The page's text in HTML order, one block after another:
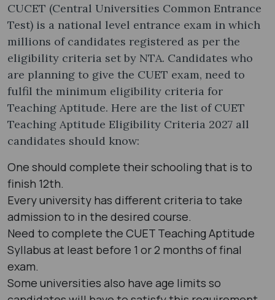
CUCET (Central Universities Common Entrance
Test) is a national level entrance exam in which
millions of candidates registered as per the
eligibility criteria set by NTA. Candidates who
are planning to give the CUET exam, need to
fulfil the minimum eligibility criteria for
Teaching Aptitude. Here are the list of CUET
Teaching Aptitude Eligibility Criteria 2027 all
candidates should know:
One should complete their schooling that is to
finish 12th.
Every university has different criteria to take
admission to in the desired course.
Need to complete the CUET Teaching Aptitude
Syllabus at least before 1 or 2 months of final
exam.
Some universities also have age limits so